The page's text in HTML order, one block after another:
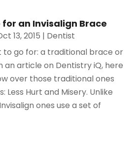
for an Invisalign Brace
13, 2015 | Dentist
to go for: a traditional brace or
an article on Dentistry iQ, here
over those traditional ones
Less Hurt and Misery. Unlike
ones use a set of